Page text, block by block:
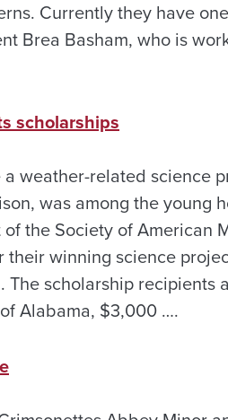
Currently they have
Brea Basham, who is
scholarships
weather-related science
was among the young
the Society of American
winning science
scholarship recipients
Alabama, $3,000 ….